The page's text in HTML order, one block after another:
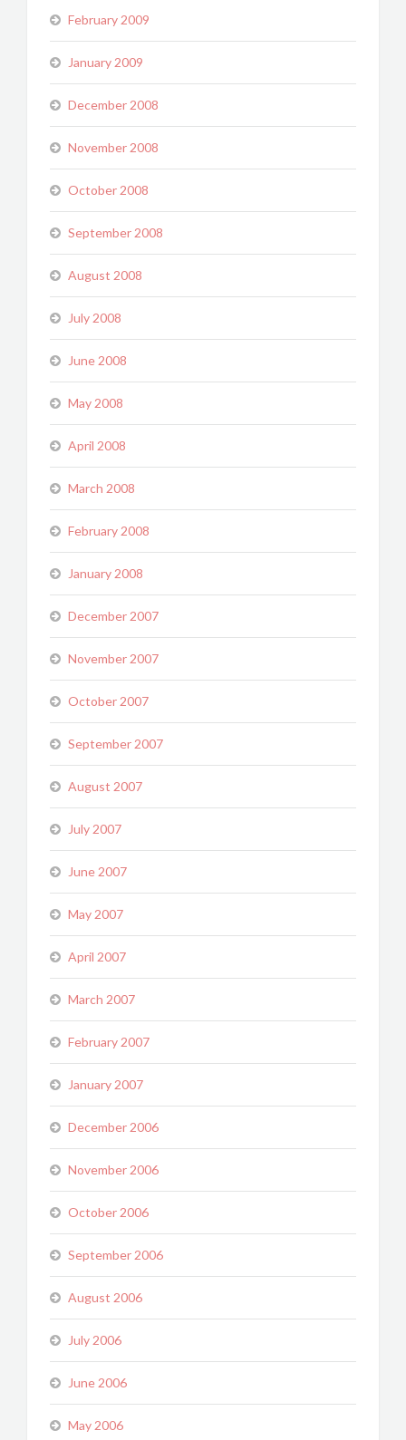
February 2009
January 2009
December 2008
November 2008
October 2008
September 2008
August 2008
July 2008
June 2008
May 2008
April 2008
March 2008
February 2008
January 2008
December 2007
November 2007
October 2007
September 2007
August 2007
July 2007
June 2007
May 2007
April 2007
March 2007
February 2007
January 2007
December 2006
November 2006
October 2006
September 2006
August 2006
July 2006
June 2006
May 2006